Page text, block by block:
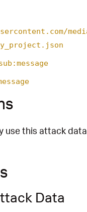
this attack
Data